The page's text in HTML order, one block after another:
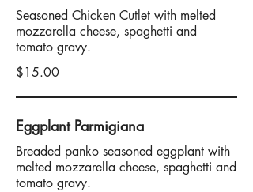
Seasoned Chicken Cutlet with melted
mozzarella cheese, spaghetti and
tomato gravy.
$15.00
Eggplant Parmigiana
Breaded panko seasoned eggplant with
melted mozzarella cheese, spaghetti and
tomato gravy.